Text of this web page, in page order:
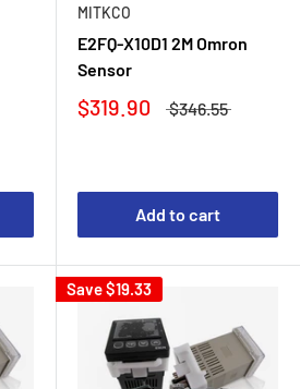
MITKCO
E2FQ-X10D1 2M Omron
Sensor
$319.90 $346.55
Add to cart
Save$19.33